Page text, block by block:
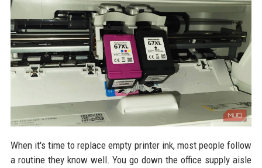
When it's time to replace empty printer ink, most people follow
a routine they know well. You go down the office supply aisle